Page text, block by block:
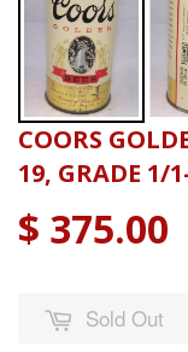
COORS
19, GRADE 1/
$ 375.00
Sold Out